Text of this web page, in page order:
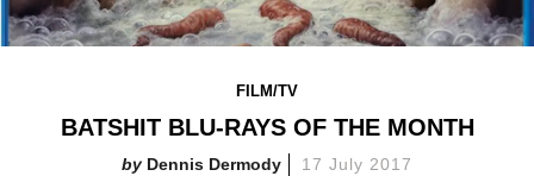
FILM/TV
BATSHIT BLU-RAYS OF THE MONTH
Dennis Dermody 17 July 2017